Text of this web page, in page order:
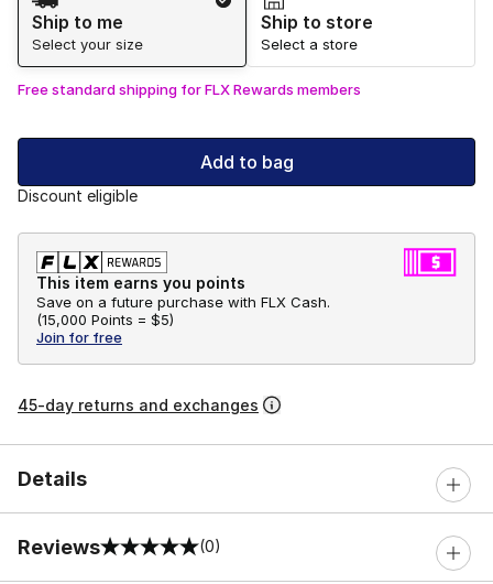
Ship to me
Select your size
Ship to store
Select a store
Free standard shipping for FLX Rewards members
Add to bag
Discount eligible
This item earns you points
Save on a future purchase with FLX Cash.
(15,000 Points = $5)
Join for free
45-day returns and exchanges
Details
Reviews
0 out of 5 rating (0)